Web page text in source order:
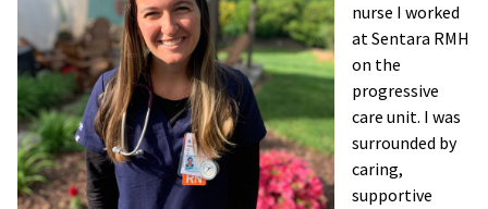
nurse I worked
at Sentara RMH
on the
progressive
care unit. I was
surrounded by
caring,
supportive